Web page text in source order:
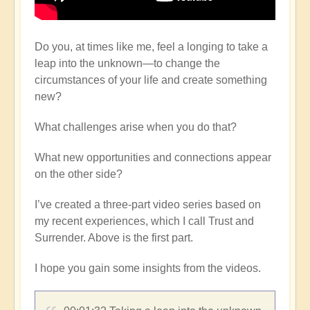
Do you, at times like me, feel a longing to take a
leap into the unknown—to change the
circumstances of your life and create something
new?
What challenges arise when you do that?
What new opportunities and connections appear
on the other side?
I’ve created a three-part video series based on
my recent experiences, which I call Trust and
Surrender. Above is the first part.
I hope you gain some insights from the videos.